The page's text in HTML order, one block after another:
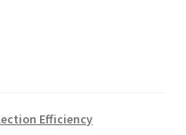
Efficiency